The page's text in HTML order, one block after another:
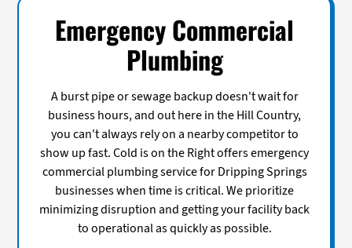
Emergency Commercial
Plumbing
A burst pipe or sewage backup doesn't wait for
business hours, and out here in the Hill Country,
you can't always rely on a nearby competitor to
show up fast. Cold is on the Right offers emergency
commercial plumbing service for Dripping Springs
businesses when time is critical. We prioritize
minimizing disruption and getting your facility back
to operational as quickly as possible.